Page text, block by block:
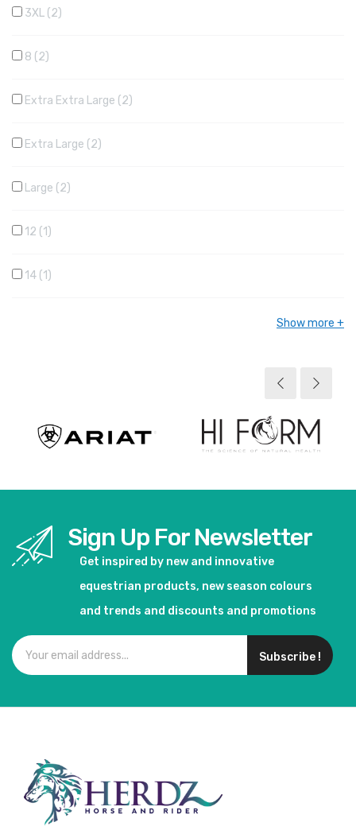
3XL 2
8 2
Extra Extra Large 2
Extra Large 2
Large 2
12 1
14 1
Show more
Sign Up For Newsletter
Get inspired by new and innovative
equestrian products, new season colours
and trends and discounts and promotions
Subscribe !